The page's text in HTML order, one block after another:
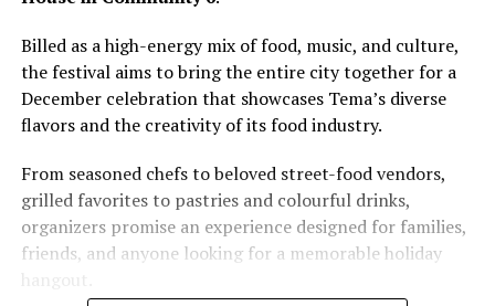
Billed as a high-energy mix of food, music, and culture,
the festival aims to bring the entire city together for a
December celebration that showcases Tema’s diverse
flavors and the creativity of its food industry.
From seasoned chefs to beloved street-food vendors,
grilled favorites to pastries and colourful drinks,
organizers promise an experience designed for families,
friends, and anyone looking for a memorable holiday